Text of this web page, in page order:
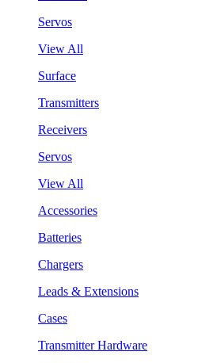
Servos
View All
Surface
Transmitters
Receivers
Servos
View All
Accessories
Batteries
Chargers
Leads & Extensions
Cases
Transmitter Hardware